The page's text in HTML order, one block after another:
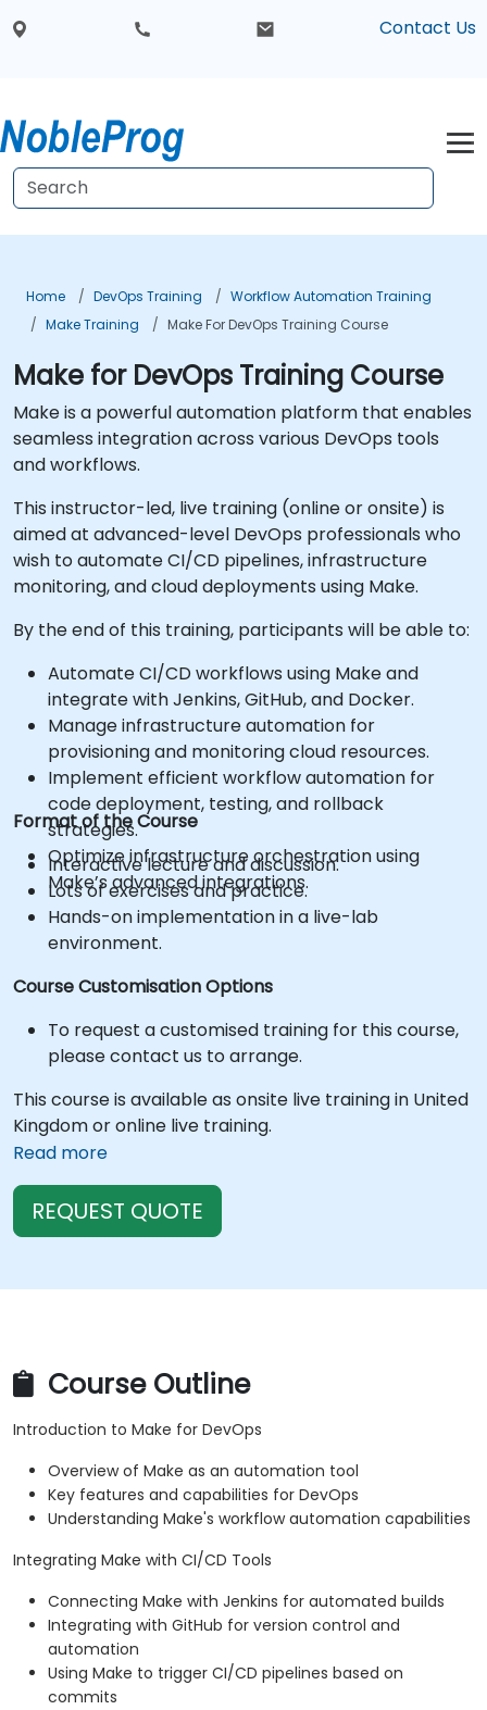
Contact Us
Home DevOps Training
Workflow Automation Training
Make Training
Make For DevOps Training Course
Make for DevOps Training Course
Make is a powerful automation platform that enables
seamless integration across various DevOps tools
and workflows.
This instructor-led, live training (online or onsite) is
aimed at advanced-level DevOps professionals who
wish to automate CI/CD pipelines, infrastructure
monitoring, and cloud deployments using Make.
By the end of this training, participants will be able to:
Automate CI/CD workflows using Make and
integrate with Jenkins, GitHub, and Docker.
Manage infrastructure automation for
provisioning and monitoring cloud resources.
Implement efficient workflow automation for
code deployment, testing, and rollback
strategies.
Optimize infrastructure orchestration using
Make’s advanced integrations.
Format of the Course
Interactive lecture and discussion.
Lots of exercises and practice.
Hands-on implementation in a live-lab
environment.
Course Customisation Options
To request a customised training for this course,
please contact us to arrange.
This course is available as onsite live training in United
Kingdom or online live training.
Read more
REQUEST QUOTE
Course Outline
Introduction to Make for DevOps
Overview of Make as an automation tool
Key features and capabilities for DevOps
Understanding Make's workflow automation capabilities
Integrating Make with CI/CD Tools
Connecting Make with Jenkins for automated builds
Integrating with GitHub for version control and
automation
Using Make to trigger CI/CD pipelines based on
commits